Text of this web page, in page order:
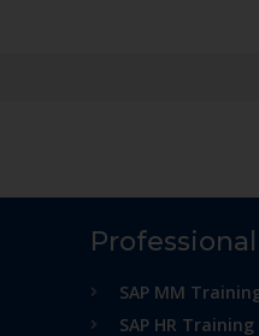
SAP MM
SAP HR